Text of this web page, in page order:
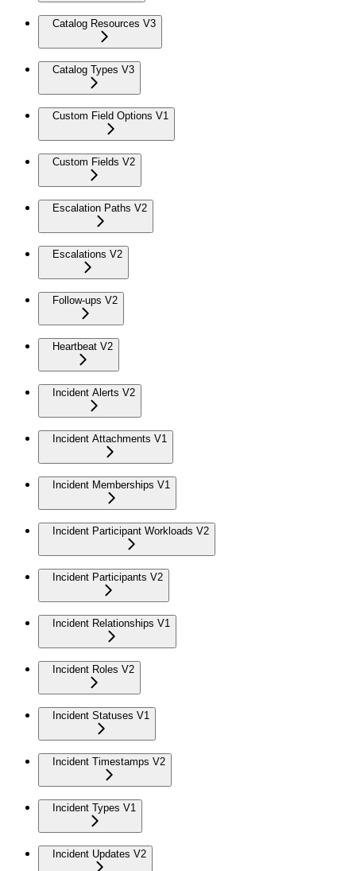
Catalog Resources V3
Catalog Types V3
Custom Field Options V1
Custom Fields V2
Escalation Paths V2
Escalations V2
Follow-ups V2
Heartbeat V2
Incident Alerts V2
Incident Attachments V1
Incident Memberships V1
Incident Participant Workloads V2
Incident Participants V2
Incident Relationships V1
Incident Roles V2
Incident Statuses V1
Incident Timestamps V2
Incident Types V1
Incident Updates V2